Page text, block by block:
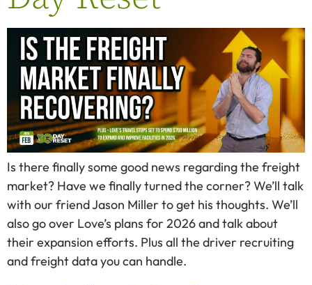
Is there finally some good news regarding the freight
market? Have we finally turned the corner? We’ll talk
with our friend Jason Miller to get his thoughts. We’ll
also go over Love’s plans for 2026 and talk about
their expansion efforts. Plus all the driver recruiting
and freight data you can handle.